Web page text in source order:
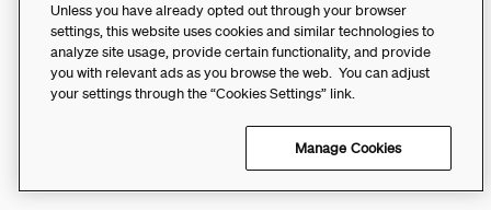
Unless you have already opted out through your browser
settings, this website uses cookies and similar technologies to
analyze site usage, provide certain functionality, and provide
you with relevant ads as you browse the web. You can adjust
your settings through the “Cookies Settings” link.
Manage Cookies